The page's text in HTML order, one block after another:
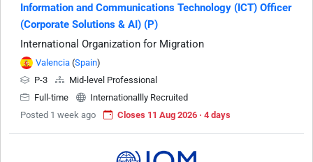
Information and Communications Technology (ICT) Officer
(Corporate Solutions & AI) (P)
International Organization for Migration
Valencia (Spain)
P-3
Mid-level Professional
Full-time
Internationallly Recruited
Posted 1 week ago
Closes 11 Aug 2026 · 4 days